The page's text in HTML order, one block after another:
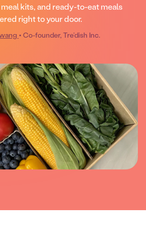
kits, and ready-to-eat meals
right to your door.
• Co-founder, Tre’dish Inc.